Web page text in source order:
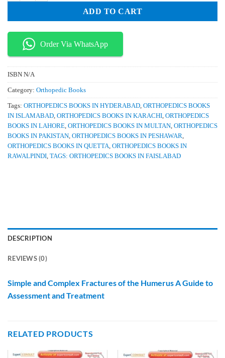
ADD TO CART
Order Via WhatsApp
ISBN N/A
Category: Orthopedic Books
Tags: ORTHOPEDICS BOOKS IN HYDERABAD ORTHOPEDICS BOOKS
IN ISLAMABAD ORTHOPEDICS BOOKS IN KARACHI ORTHOPEDICS
BOOKS IN LAHORE ORTHOPEDICS BOOKS IN MULTAN ORTHOPEDICS
BOOKS IN PAKISTAN ORTHOPEDICS BOOKS IN PESHAWAR
ORTHOPEDICS BOOKS IN QUETTA ORTHOPEDICS BOOKS IN
RAWALPINDI TAGS: ORTHOPEDICS BOOKS IN FAISLABAD
DESCRIPTION
REVIEWS (0)
Simple and Complex Fractures of the Humerus A Guide to
Assessment and Treatment
RELATED PRODUCTS